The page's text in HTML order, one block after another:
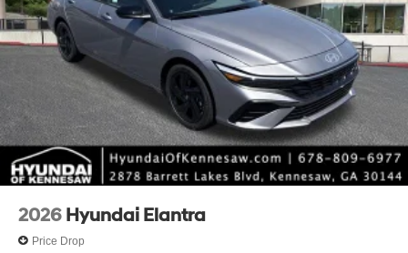
2026 Hyundai Elantra
Price Drop